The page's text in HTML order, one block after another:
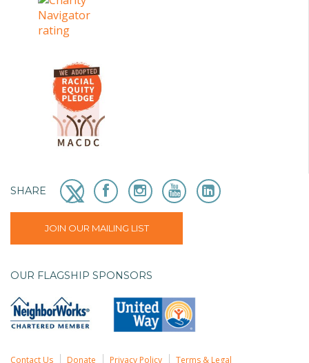
SHARE
JOIN OUR MAILING LIST
OUR FLAGSHIP SPONSORS
Contact Us Donate Privacy Policy Terms & Legal